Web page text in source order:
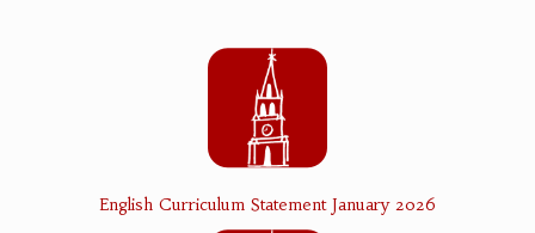
English Curriculum Statement January 2026